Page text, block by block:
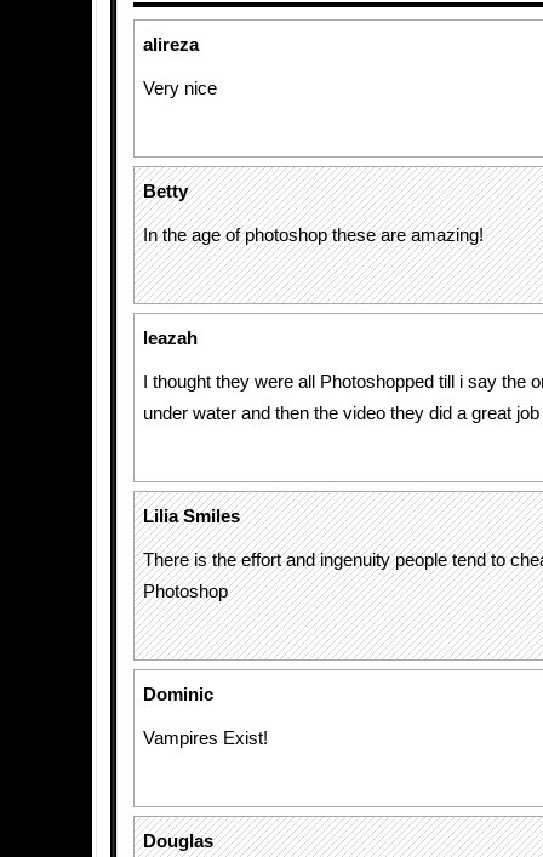
alireza
Very nice
Betty
In the age of photoshop these are amazing!
leazah
I thought they were all Photoshopped till i say the
under water and then the video they did a great job
Lilia Smiles
There is the effort and ingenuity people tend to
Photoshop
Dominic
Vampires Exist!
Douglas